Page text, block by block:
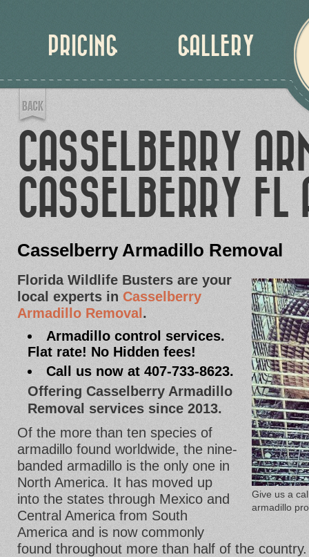
PRICING GALLERY
CASSELBERRY
CASSELBERRY FL
Casselberry Armadillo Removal
Give us a
armadillo
Florida Wildlife Busters are your
local experts in Casselberry
Armadillo Removal .
Armadillo control services.
Flat rate! No Hidden fees!
Call us now at 407-733-8623.
Offering Casselberry Armadillo
Removal services since 2013.
Of the more than ten species of
armadillo found worldwide, the nine-
banded armadillo is the only one in
North America. It has moved up
into the states through Mexico and
Central America from South
America and is now commonly
found throughout more than half of the country.